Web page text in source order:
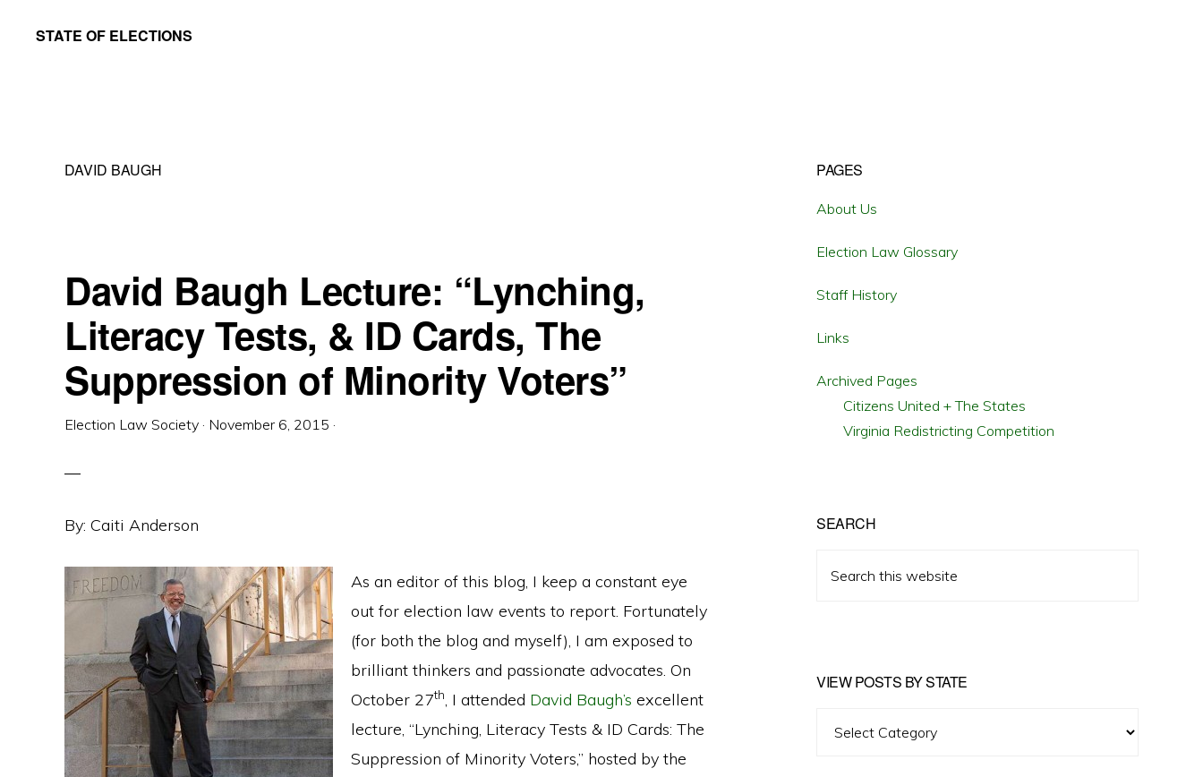
STATE OF ELECTIONS
School
Society
DAVID BAUGH
David Baugh Lecture: “Lynching,
Literacy Tests, & ID Cards, The
Suppression of Minority Voters”
Election Law Society · November 6, 2015 ·
By: Caiti Anderson
As an editor of this blog, I keep a constant eye
out for election law events to report. Fortunately
(for both the blog and myself), I am exposed to
brilliant thinkers and passionate advocates. On
October 27th, I attended David Baugh’s excellent
lecture, “Lynching, Literacy Tests & ID Cards: The
Suppression of Minority Voters,” hosted by the
Primary
Sidebar
PAGES
About Us
Election Law Glossary
Staff History
Links
Archived Pages
Citizens United + The States
Virginia Redistricting Competition
SEARCH
this
VIEW POSTS BY STATE